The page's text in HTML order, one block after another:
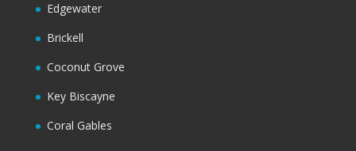
Edgewater
Brickell
Coconut Grove
Key Biscayne
Coral Gables